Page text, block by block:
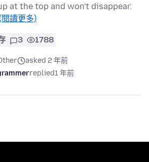
at the top and won't disappear.
閱讀更多)
3 1788
asked 2 年前
replied1 年前